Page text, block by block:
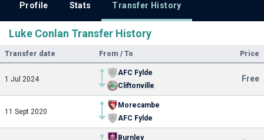
Profile Stats Transfer History
Luke Conlan Transfer History
Transfer date From / To Price
1 Jul 2024
AFC Fylde
Cliftonville
Free
11 Sept 2020
Morecambe
AFC Fylde
Burnley